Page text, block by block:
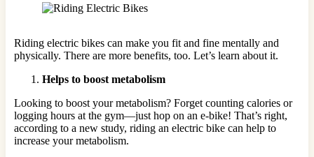
Riding electric bikes can make you fit and fine mentally and
physically. There are more benefits, too. Let’s learn about it.
Helps to boost metabolism
Looking to boost your metabolism? Forget counting calories or
logging hours at the gym—just hop on an e-bike! That’s right,
according to a new study, riding an electric bike can help to
increase your metabolism.